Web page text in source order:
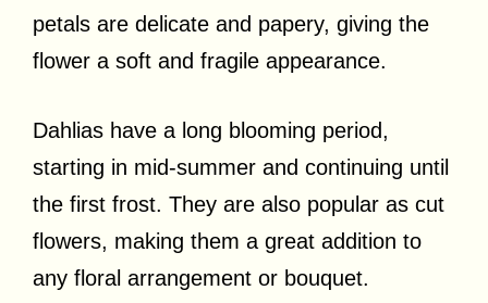
petals are delicate and papery, giving the
flower a soft and fragile appearance.
Dahlias have a long blooming period,
starting in mid-summer and continuing until
the first frost. They are also popular as cut
flowers, making them a great addition to
any floral arrangement or bouquet.